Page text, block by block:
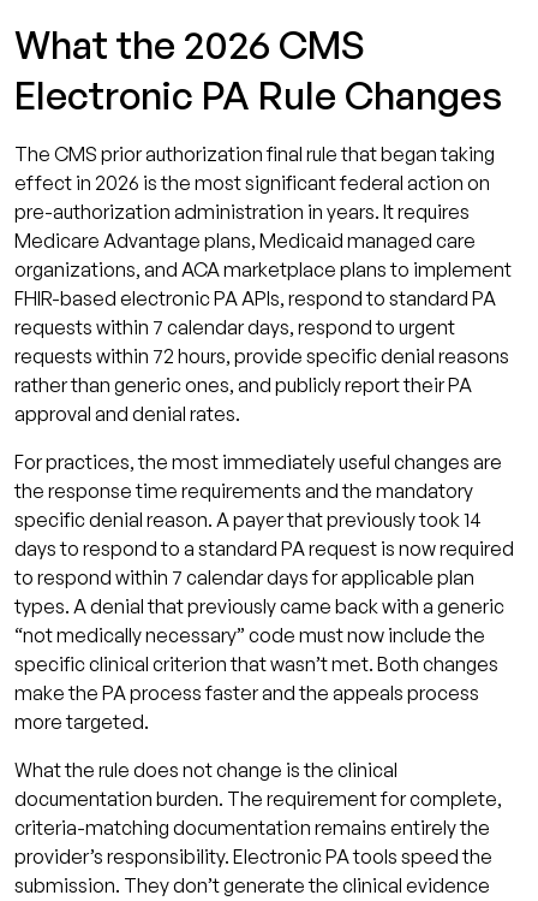
What the 2026 CMS
Electronic PA Rule Changes
The CMS prior authorization final rule that began taking
effect in 2026 is the most significant federal action on
pre-authorization administration in years. It requires
Medicare Advantage plans, Medicaid managed care
organizations, and ACA marketplace plans to implement
FHIR-based electronic PA APIs, respond to standard PA
requests within 7 calendar days, respond to urgent
requests within 72 hours, provide specific denial reasons
rather than generic ones, and publicly report their PA
approval and denial rates.
For practices, the most immediately useful changes are
the response time requirements and the mandatory
specific denial reason. A payer that previously took 14
days to respond to a standard PA request is now required
to respond within 7 calendar days for applicable plan
types. A denial that previously came back with a generic
“not medically necessary” code must now include the
specific clinical criterion that wasn’t met. Both changes
make the PA process faster and the appeals process
more targeted.
What the rule does not change is the clinical
documentation burden. The requirement for complete,
criteria-matching documentation remains entirely the
provider’s responsibility. Electronic PA tools speed the
submission. They don’t generate the clinical evidence